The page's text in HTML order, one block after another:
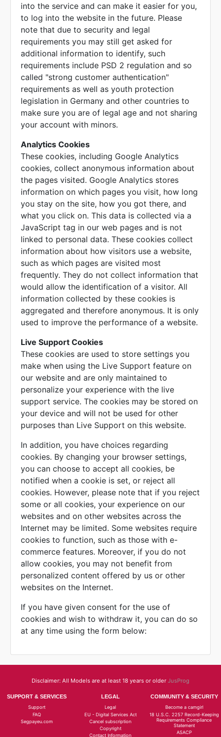
into the service and can make it easier for you,
to log into the website in the future. Please
note that due to security and legal
requirements you may still get asked for
additional information to identify, such
requirements include PSD 2 regulation and so
called "strong customer authentication"
requirements as well as youth protection
legislation in Germany and other countries to
make sure you are of legal age and not sharing
your account with minors.
Analytics Cookies
These cookies, including Google Analytics
cookies, collect anonymous information about
the pages visited. Google Analytics stores
information on which pages you visit, how long
you stay on the site, how you got there, and
what you click on. This data is collected via a
JavaScript tag in our web pages and is not
linked to personal data. These cookies collect
information about how visitors use a website,
such as which pages are visited most
frequently. They do not collect information that
would allow the identification of a visitor. All
information collected by these cookies is
aggregated and therefore anonymous. It is only
used to improve the performance of a website.
Live Support Cookies
These cookies are used to store settings you
make when using the Live Support feature on
our website and are only maintained to
personalize your experience with the live
support service. The cookies may be stored on
your device and will not be used for other
purposes than Live Support on this website.
In addition, you have choices regarding
cookies. By changing your browser settings,
you can choose to accept all cookies, be
notified when a cookie is set, or reject all
cookies. However, please note that if you reject
some or all cookies, your experience on our
websites and on other websites across the
Internet may be limited. Some websites require
cookies to function, such as those with e-
commerce features. Moreover, if you do not
allow cookies, you may not benefit from
personalized content offered by us or other
websites on the Internet.
If you have given consent for the use of
cookies and wish to withdraw it, you can do so
at any time using the form below:
Disclaimer: All Models are at least 18 years or older JusProg
SUPPORT & SERVICES
Support
FAQ
Segpayeu.com
LEGAL
Legal
EU - Digital Services Act
Cancel subscription
Copyright
Contact Information
COMMUNITY & SECURITY
Become a camgirl
18 U.S.C. 2257 Record-Keeping
Requirements Compliance
Statement
ASACP